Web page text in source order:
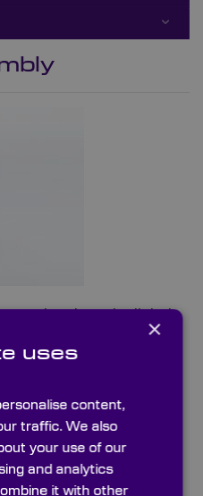
situations the light is
polarisations that
light is effectively
components generally
by filtering out light of all
or operate on polarised
and circular polarisers
polarisers
×
uses
content,
traffic. We also
your use of our
and analytics
it with other